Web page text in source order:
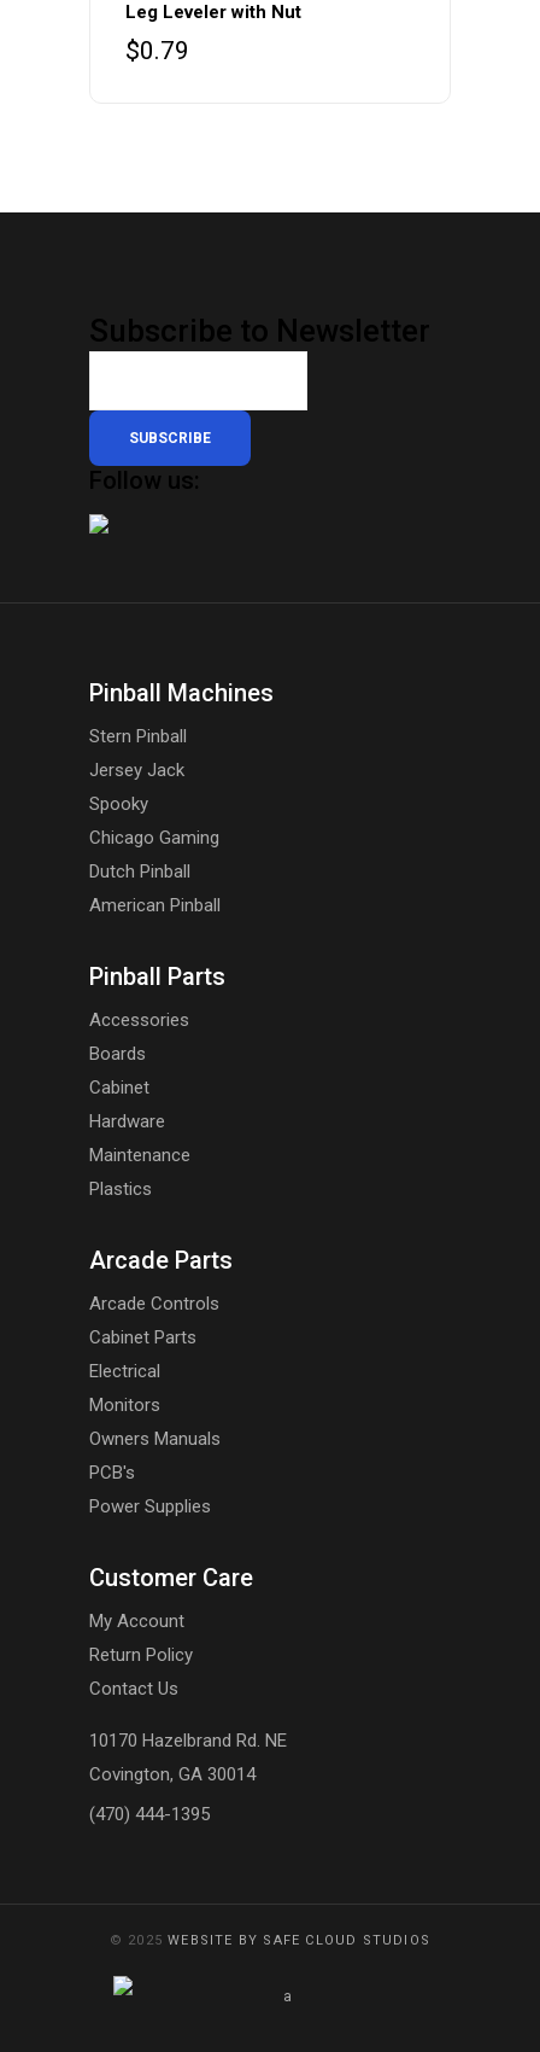
Leg Leveler with Nut
$0.79
Subscribe to Newsletter
SUBSCRIBE
Follow us:
Pinball Machines
Stern Pinball
Jersey Jack
Spooky
Chicago Gaming
Dutch Pinball
American Pinball
Pinball Parts
Accessories
Boards
Cabinet
Hardware
Maintenance
Plastics
Arcade Parts
Arcade Controls
Cabinet Parts
Electrical
Monitors
Owners Manuals
PCB's
Power Supplies
Customer Care
My Account
Return Policy
Contact Us
10170 Hazelbrand Rd. NE
Covington, GA 30014
(470) 444-1395
© 2025WEBSITE BY SAFE CLOUD STUDIOS